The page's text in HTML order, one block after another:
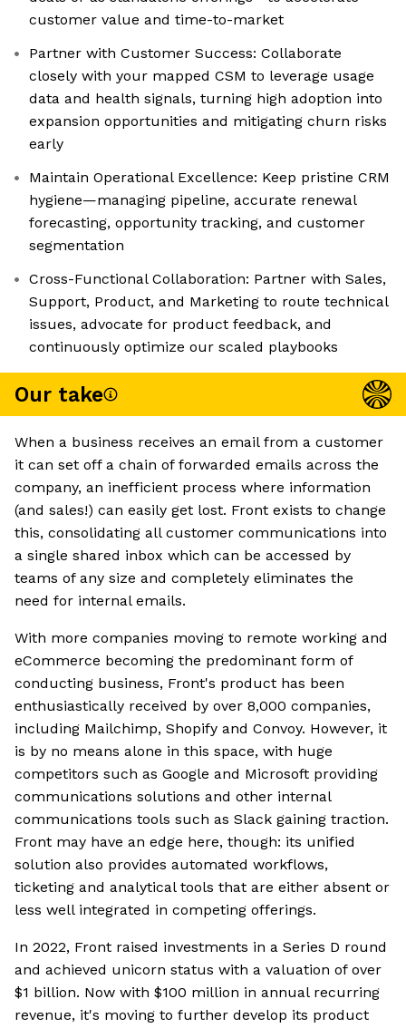
customer value and time-to-market
Partner with Customer Success: Collaborate
closely with your mapped CSM to leverage usage
data and health signals, turning high adoption into
expansion opportunities and mitigating churn risks
early
Maintain Operational Excellence: Keep pristine CRM
hygiene—managing pipeline, accurate renewal
forecasting, opportunity tracking, and customer
segmentation
Cross-Functional Collaboration: Partner with Sales,
Support, Product, and Marketing to route technical
issues, advocate for product feedback, and
continuously optimize our scaled playbooks
Our take
When a business receives an email from a customer
it can set off a chain of forwarded emails across the
company, an inefficient process where information
(and sales!) can easily get lost. Front exists to change
this, consolidating all customer communications into
a single shared inbox which can be accessed by
teams of any size and completely eliminates the
need for internal emails.
With more companies moving to remote working and
eCommerce becoming the predominant form of
conducting business, Front's product has been
enthusiastically received by over 8,000 companies,
including Mailchimp, Shopify and Convoy. However, it
is by no means alone in this space, with huge
competitors such as Google and Microsoft providing
communications solutions and other internal
communications tools such as Slack gaining traction.
Front may have an edge here, though: its unified
solution also provides automated workflows,
ticketing and analytical tools that are either absent or
less well integrated in competing offerings.
In 2022, Front raised investments in a Series D round
and achieved unicorn status with a valuation of over
$1 billion. Now with $100 million in annual recurring
revenue, it's moving to further develop its product